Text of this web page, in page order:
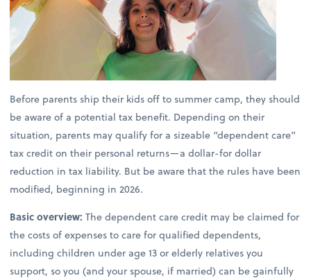
Before parents ship their kids off to summer camp, they should
be aware of a potential tax benefit. Depending on their
situation, parents may qualify for a sizeable “dependent care”
tax credit on their personal returns—a dollar-for dollar
reduction in tax liability. But be aware that the rules have been
modified, beginning in 2026.
Basic overview:The dependent care credit may be claimed for
the costs of expenses to care for qualified dependents,
including children under age 13 or elderly relatives you
support, so you (and your spouse, if married) can be gainfully